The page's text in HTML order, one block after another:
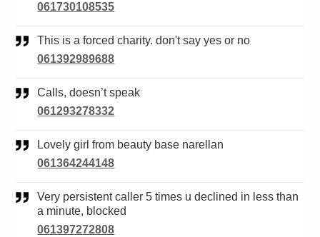
061730108535
This is a forced charity. don't say yes or no
061392989688
Calls, doesn’t speak
061293278332
Lovely girl from beauty base narellan
061364244148
Very persistent caller 5 times u declined in less than
a minute, blocked
061397272808